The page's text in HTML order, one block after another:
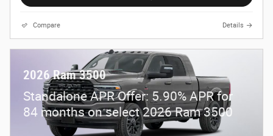
Compare Details
2026 Ram 3500
Standalone APR Offer: 5.90% APR for
84 months on select 2026 Ram 3500